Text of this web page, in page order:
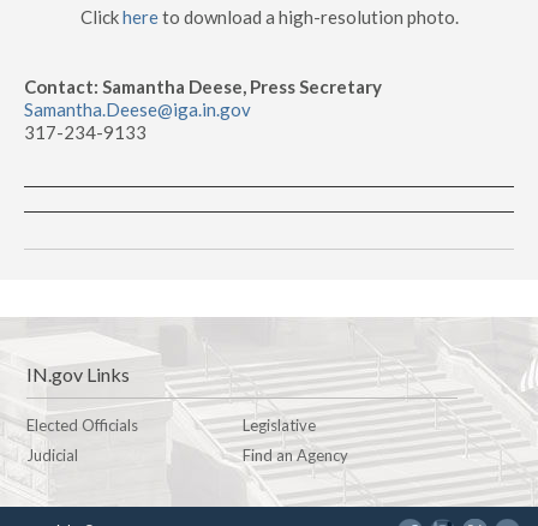
Clickhereto download a high-resolution photo.
Contact: Samantha Deese, Press Secretary
Samantha.Deese@iga.in.gov
317-234-9133
IN.gov Links
Elected Officials
Legislative
Judicial
Find an Agency